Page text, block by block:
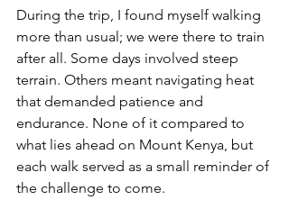
During the trip, I found myself walking
more than usual; we were there to train
after all. Some days involved steep
terrain. Others meant navigating heat
that demanded patience and
endurance. None of it compared to
what lies ahead on Mount Kenya, but
each walk served as a small reminder of
the challenge to come.